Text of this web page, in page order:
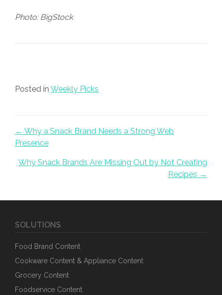
Photo: BigStock
Posted in Weekly Picks
Posts navigation
← Why a Snack Brand Needs a Strong Web
Presence
Why Snack Brands Are Missing Out by Not Creating
Recipes →
SOLUTIONS
Food Brand Content
Cookware Content & Appliance Content
Grocery Content
Foodservice Content